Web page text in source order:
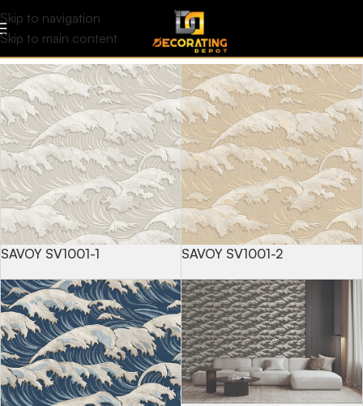
Skip to navigation
Skip to main content
Savoy
SAVOY SV1001-1 SAVOY SV1001-2